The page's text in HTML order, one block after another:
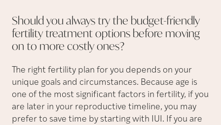
Should you always try the budget-friendly
fertility treatment options before moving
on to more costlyones?
The right fertility plan for you depends on your
unique goals and circumstances. Because age is
one of the most significant factors in fertility, if you
are later in your reproductive timeline, you may
prefer to save time by starting with IUI. If you are